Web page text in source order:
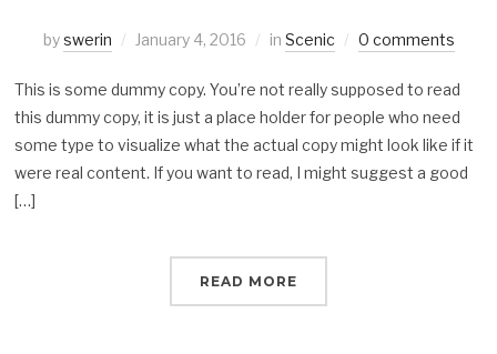
byswerin January 4, 2016 in Scenic 0 comments
This is some dummy copy. You’re not really supposed to read
this dummy copy, it is just a place holder for people who need
some type to visualize what the actual copy might look like if it
were real content. If you want to read, I might suggest a good
[…]
READ MORE